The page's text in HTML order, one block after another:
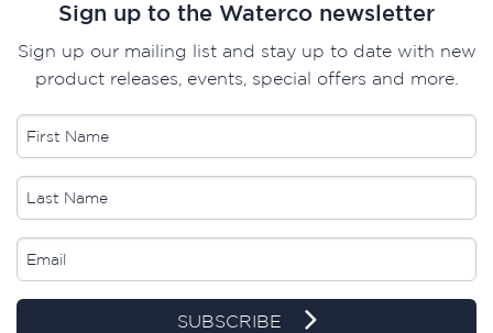
Sign up to the Waterco newsletter
Sign up our mailing list and stay up to date with new
product releases, events, special offers and more.
SUBSCRIBE